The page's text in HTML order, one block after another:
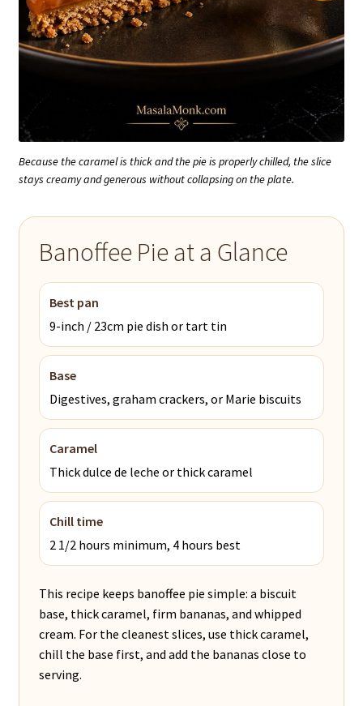
Because the caramel is thick and the pie is properly chilled, the slice
stays creamy and generous without collapsing on the plate.
Banoffee Pie at a Glance
Best pan
9-inch / 23cm pie dish or tart tin
Base
Digestives, graham crackers, or Marie biscuits
Caramel
Thick dulce de leche or thick caramel
Chill time
2 1/2 hours minimum, 4 hours best
This recipe keeps banoffee pie simple: a biscuit
base, thick caramel, firm bananas, and whipped
cream. For the cleanest slices, use thick caramel,
chill the base first, and add the bananas close to
serving.